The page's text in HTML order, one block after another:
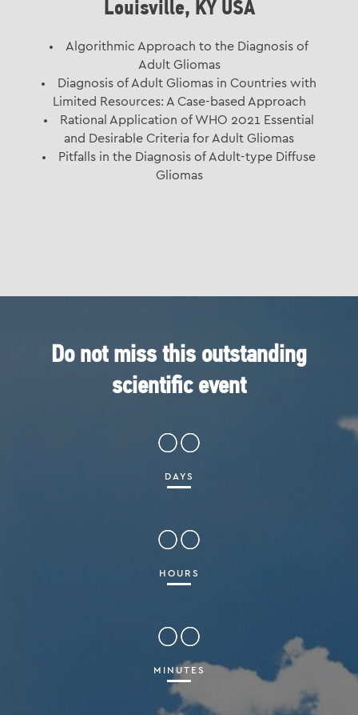
Louisville, KY USA
Algorithmic Approach to the Diagnosis of
Adult Gliomas
Diagnosis of Adult Gliomas in Countries with
Limited Resources: A Case-based Approach
Rational Application of WHO 2021 Essential
and Desirable Criteria for Adult Gliomas
Pitfalls in the Diagnosis of Adult-type Diffuse
Gliomas
Do not miss this outstanding
scientific event
00
DAYS
00
HOURS
00
MINUTES